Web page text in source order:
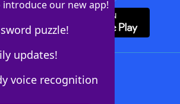
introduce our new app!
puzzle!
updates!
voice recognition